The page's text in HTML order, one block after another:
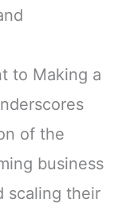
to Making a
of the
business
scaling their